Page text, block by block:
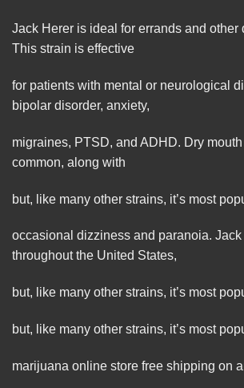
Jack Herer is ideal for errands and other
This strain is effective
for patients with mental or neurological
bipolar disorder, anxiety,
migraines, PTSD, and ADHD. Dry
common, along with
but, like many other strains, it’s most
occasional dizziness and paranoia.
throughout the United States,
but, like many other strains, it’s most
but, like many other strains, it’s most
marijuana online store free shipping on